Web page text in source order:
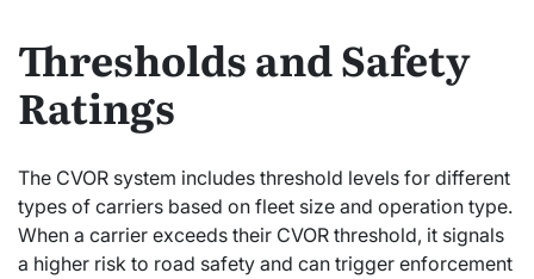
Thresholds and Safety
Ratings
The CVOR system includes threshold levels for different
types of carriers based on fleet size and operation type.
When a carrier exceeds their CVOR threshold, it signals
a higher risk to road safety and can trigger enforcement